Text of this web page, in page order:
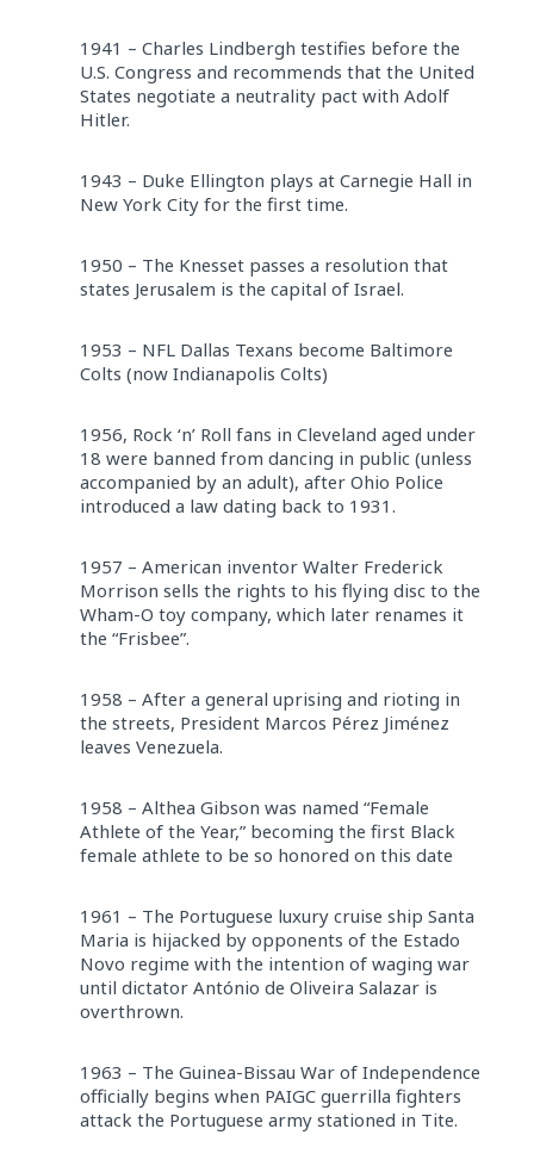
1941 – Charles Lindbergh testifies before the
U.S. Congress and recommends that the United
States negotiate a neutrality pact with Adolf
Hitler.
1943 – Duke Ellington plays at Carnegie Hall in
New York City for the first time.
1950 – The Knesset passes a resolution that
states Jerusalem is the capital of Israel.
1953 – NFL Dallas Texans become Baltimore
Colts (now Indianapolis Colts)
1956, Rock ‘n’ Roll fans in Cleveland aged under
18 were banned from dancing in public (unless
accompanied by an adult), after Ohio Police
introduced a law dating back to 1931.
1957 – American inventor Walter Frederick
Morrison sells the rights to his flying disc to the
Wham-O toy company, which later renames it
the “Frisbee”.
1958 – After a general uprising and rioting in
the streets, President Marcos Pérez Jiménez
leaves Venezuela.
1958 – Althea Gibson was named “Female
Athlete of the Year,” becoming the first Black
female athlete to be so honored on this date
1961 – The Portuguese luxury cruise ship Santa
Maria is hijacked by opponents of the Estado
Novo regime with the intention of waging war
until dictator António de Oliveira Salazar is
overthrown.
1963 – The Guinea-Bissau War of Independence
officially begins when PAIGC guerrilla fighters
attack the Portuguese army stationed in Tite.